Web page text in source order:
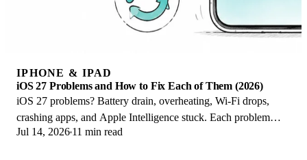
IPHONE & IPAD
iOS 27 Problems and How to Fix Each of Them (2026)
iOS 27 problems? Battery drain, overheating, Wi-Fi drops,
crashing apps, and Apple Intelligence stuck. Each problem
with its top fix and full guide here.
Jul 14, 2026 11 min read